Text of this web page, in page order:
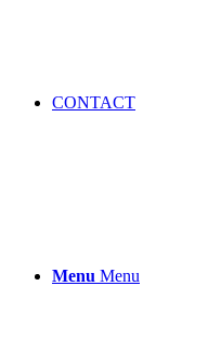
CONTACT
Menu Menu